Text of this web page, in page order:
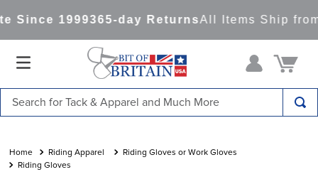
Since 1999365-day ReturnsAll Items Ship from
Riding Apparel
Riding Gloves or Work Gloves
Riding Gloves
1.
saddle pad